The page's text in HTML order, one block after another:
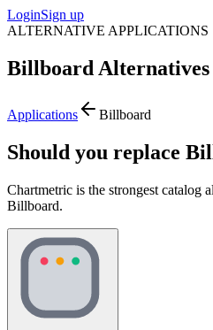
LoginSign up
ALTERNATIVE APPLICATIONS
Billboard Alternatives
Applications Billboard
Should you replace
Chartmetric is the strongest catalog
Billboard.